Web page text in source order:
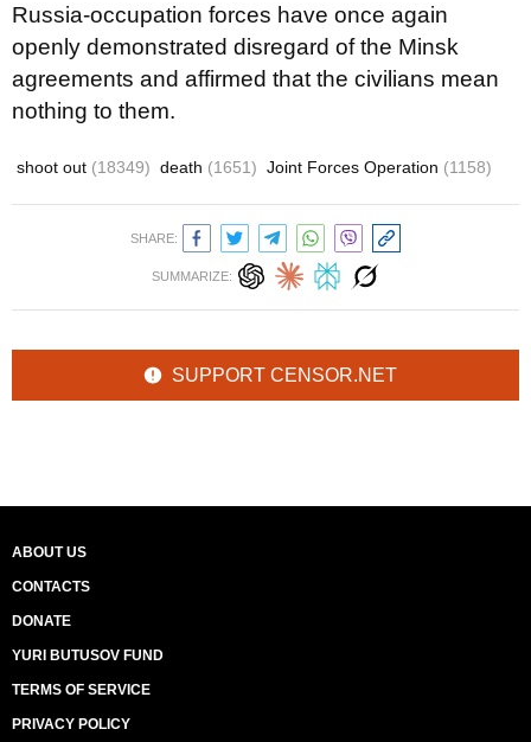
Russia-occupation forces have once again
openly demonstrated disregard of the Minsk
agreements and affirmed that the civilians mean
nothing to them.
shoot out (18349) death (1651) Joint Forces Operation (1158)
SHARE:
SUMMARIZE:
SUPPORT CENSOR.NET
ABOUT US
CONTACTS
DONATE
YURI BUTUSOV FUND
TERMS OF SERVICE
PRIVACY POLICY